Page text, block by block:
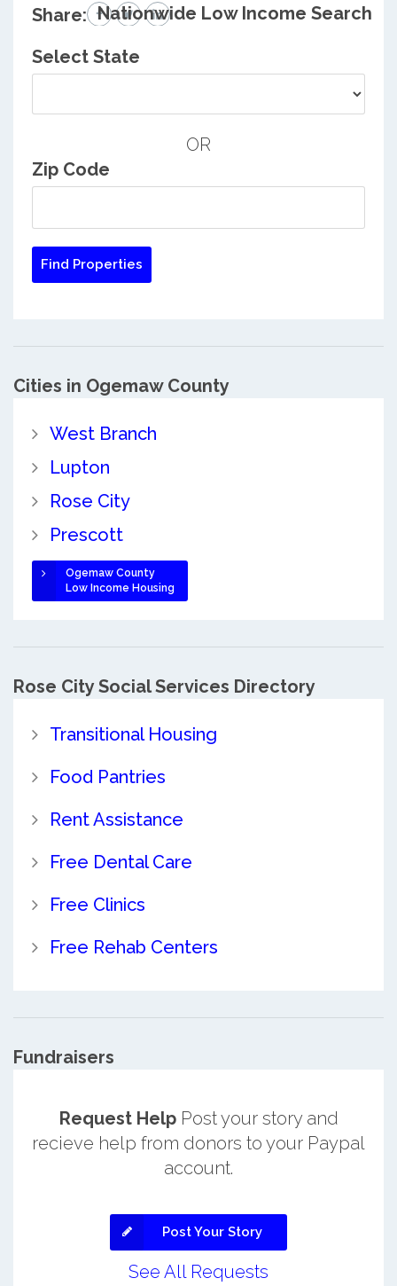
Share: Nationwide Low Income Search
Select State
OR
Zip Code
Cities in Ogemaw County
West Branch
Lupton
Rose City
Prescott
Ogemaw County
Low Income Housing
Rose City Social Services Directory
Transitional Housing
Food Pantries
Rent Assistance
Free Dental Care
Free Clinics
Free Rehab Centers
Fundraisers
Request HelpPost your story and
recieve help from donors to your Paypal
account.
Post Your Story
See All Requests